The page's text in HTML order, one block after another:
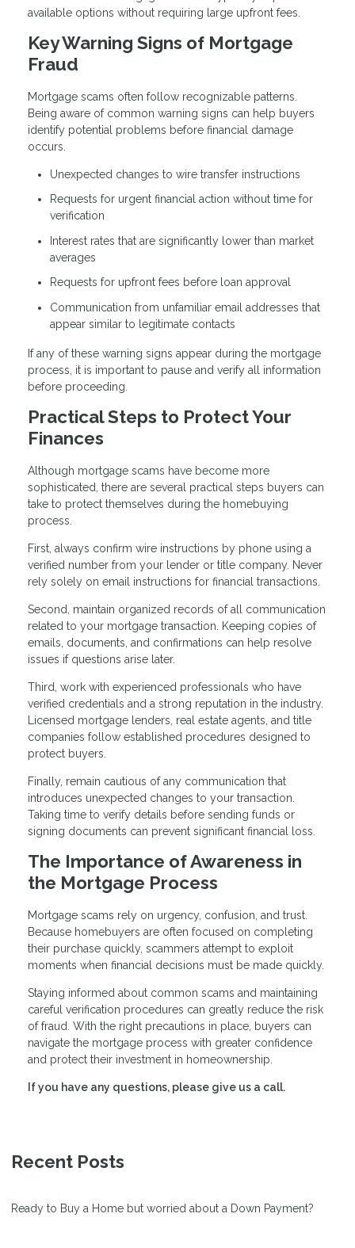
available options without requiring large upfront fees.
Key Warning Signs of Mortgage
Fraud
Mortgage scams often follow recognizable patterns.
Being aware of common warning signs can help buyers
identify potential problems before financial damage
occurs.
Unexpected changes to wire transfer instructions
Requests for urgent financial action without time for
verification
Interest rates that are significantly lower than market
averages
Requests for upfront fees before loan approval
Communication from unfamiliar email addresses that
appear similar to legitimate contacts
If any of these warning signs appear during the mortgage
process, it is important to pause and verify all information
before proceeding.
Practical Steps to Protect Your
Finances
Although mortgage scams have become more
sophisticated, there are several practical steps buyers can
take to protect themselves during the homebuying
process.
First, always confirm wire instructions by phone using a
verified number from your lender or title company. Never
rely solely on email instructions for financial transactions.
Second, maintain organized records of all communication
related to your mortgage transaction. Keeping copies of
emails, documents, and confirmations can help resolve
issues if questions arise later.
Third, work with experienced professionals who have
verified credentials and a strong reputation in the industry.
Licensed mortgage lenders, real estate agents, and title
companies follow established procedures designed to
protect buyers.
Finally, remain cautious of any communication that
introduces unexpected changes to your transaction.
Taking time to verify details before sending funds or
signing documents can prevent significant financial loss.
The Importance of Awareness in
the Mortgage Process
Mortgage scams rely on urgency, confusion, and trust.
Because homebuyers are often focused on completing
their purchase quickly, scammers attempt to exploit
moments when financial decisions must be made quickly.
Staying informed about common scams and maintaining
careful verification procedures can greatly reduce the risk
of fraud. With the right precautions in place, buyers can
navigate the mortgage process with greater confidence
and protect their investment in homeownership.
If you have any questions, please give us a call.
Recent Posts
Ready to Buy a Home but worried about a Down Payment?